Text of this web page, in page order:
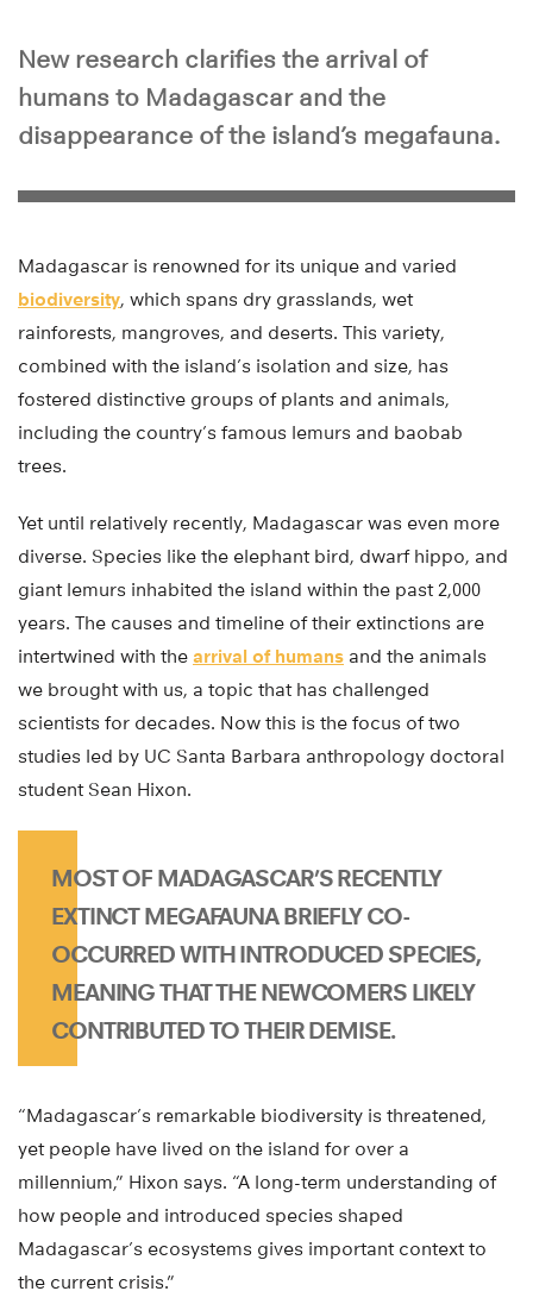
New research clarifies the arrival of
humans to Madagascar and the
disappearance of the island’s megafauna.
Madagascar is renowned for its unique and varied
biodiversity, which spans dry grasslands, wet
rainforests, mangroves, and deserts. This variety,
combined with the island’s isolation and size, has
fostered distinctive groups of plants and animals,
including the country’s famous lemurs and baobab
trees.
Yet until relatively recently, Madagascar was even more
diverse. Species like the elephant bird, dwarf hippo, and
giant lemurs inhabited the island within the past 2,000
years. The causes and timeline of their extinctions are
intertwined with the arrival of humans and the animals
we brought with us, a topic that has challenged
scientists for decades. Now this is the focus of two
studies led by UC Santa Barbara anthropology doctoral
student Sean Hixon.
MOST OF MADAGASCAR’S RECENTLY
EXTINCT MEGAFAUNA BRIEFLY CO-
OCCURRED WITH INTRODUCED SPECIES,
MEANING THAT THE NEWCOMERS LIKELY
CONTRIBUTED TO THEIR DEMISE.
“Madagascar’s remarkable biodiversity is threatened,
yet people have lived on the island for over a
millennium,” Hixon says. “A long-term understanding of
how people and introduced species shaped
Madagascar’s ecosystems gives important context to
the current crisis.”